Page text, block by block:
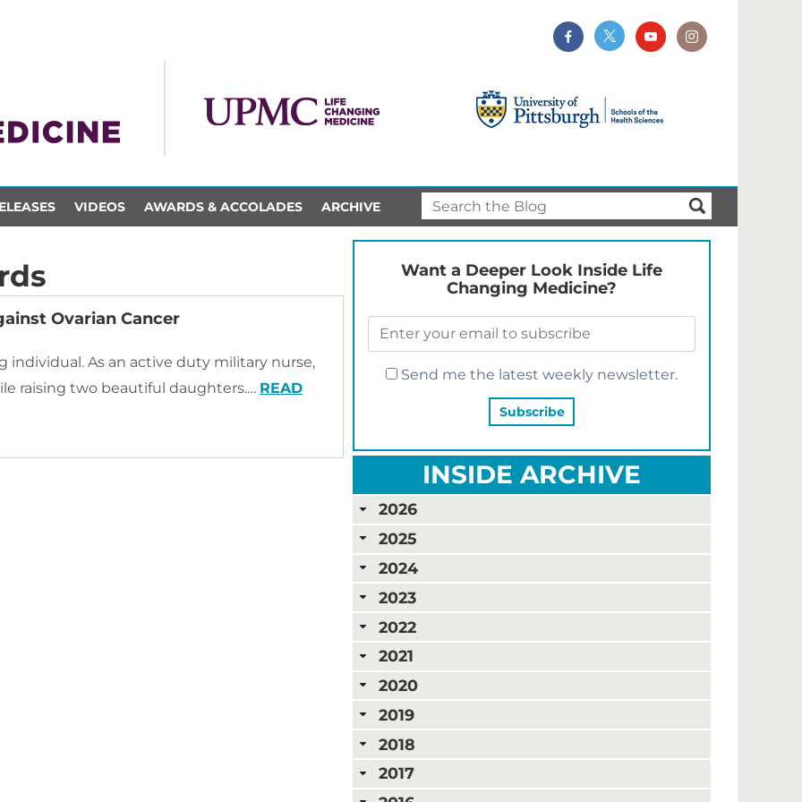
VIDEOS AWARDS & ACCOLADES ARCHIVE
Ovarian Cancer
individual. As an active duty military nurse,
raising two beautiful daughters.… READ
Want a Deeper Look Inside Life
Changing Medicine?
Send me the latest weekly newsletter.
INSIDE ARCHIVE
2026
2025
2024
2023
2022
2021
2020
2019
2018
2017